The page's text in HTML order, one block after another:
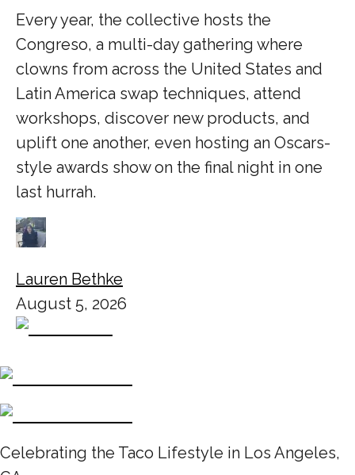
Every year, the collective hosts the
Congreso, a multi-day gathering where
clowns from across the United States and
Latin America swap techniques, attend
workshops, discover new products, and
uplift one another, even hosting an Oscars-
style awards show on the final night in one
last hurrah.
Lauren Bethke
August 5, 2026
Celebrating the Taco Lifestyle in Los Angeles,